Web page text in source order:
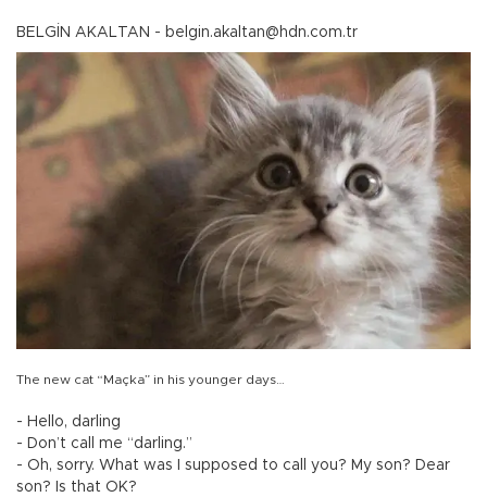
BELGİN AKALTAN - belgin.akaltan@hdn.com.tr
The new cat “Maçka” in his younger days…
- Hello, darling
- Don’t call me “darling.”
- Oh, sorry. What was I supposed to call you? My son? Dear
son? Is that OK?